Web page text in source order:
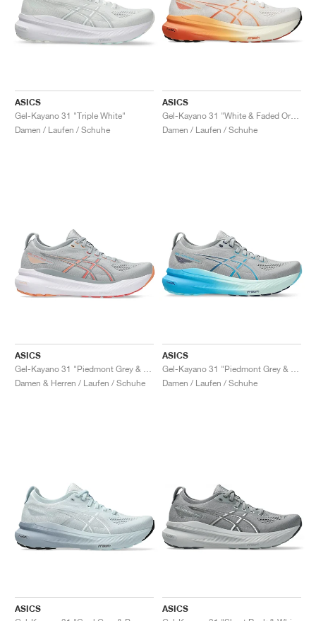
ASICS
Gel-Kayano 31 "Triple White"
Damen / Laufen / Schuhe
ASICS
Damen / Laufen / Schuhe
ASICS
Damen & Herren / Laufen / Schuhe
ASICS
Damen / Laufen / Schuhe
ASICS
ASICS